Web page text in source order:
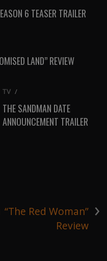
6 TEASER TRAILER
LAND” REVIEW
TV /
THE SANDMAN DATE
ANNOUNCEMENT TRAILER
›
Red Woman”
Review